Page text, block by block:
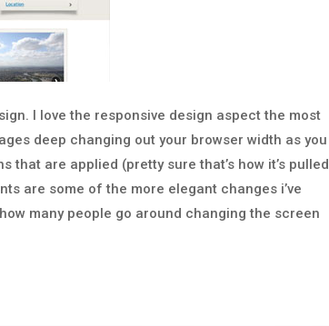
I love the responsive design aspect the most
deep changing out your browser width as you
are applied (pretty sure that’s how it’s pulled
are some of the more elegant changes i’ve
many people go around changing the screen